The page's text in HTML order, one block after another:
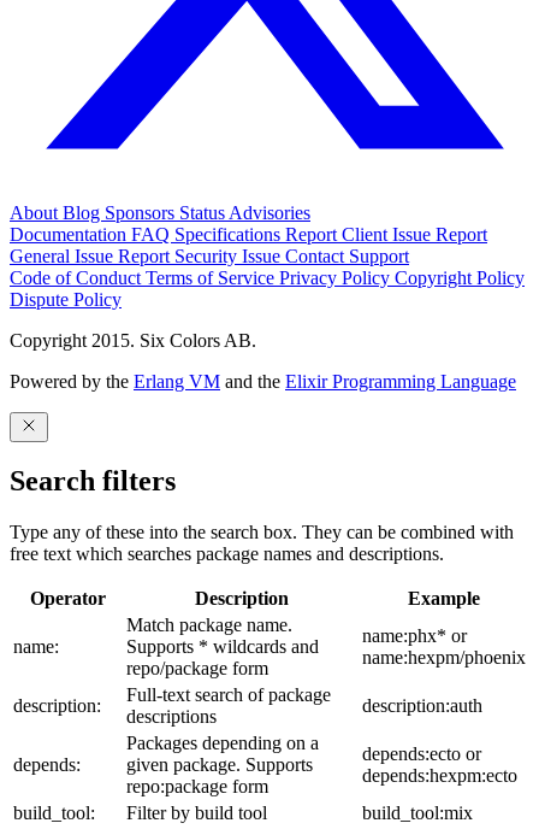
About Blog Sponsors Status Advisories
Documentation FAQ Specifications Report Client Issue Report
General Issue Report Security Issue Contact Support
Code of Conduct Terms of Service Privacy Policy Copyright Policy
Dispute Policy
Copyright 2015. Six Colors AB.
Powered by the Erlang VM and the Elixir Programming Language
Search filters
Type any of these into the search box. They can be combined with
free text which searches package names and descriptions.
Operator Description Example
name:
Match package name.
Supports * wildcards and
repo/package form
name:phx* or
name:hexpm/phoenix
description:
Full-text search of package
descriptions
description:auth
depends:
Packages depending on a
given package. Supports
repo:package form
depends:ecto or
depends:hexpm:ecto
build_tool:
Filter by build tool build_tool:mix